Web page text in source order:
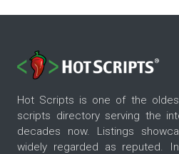
Hot Scripts is one of the
scripts directory serving the
decades now. Listings
widely regarded as reputed.